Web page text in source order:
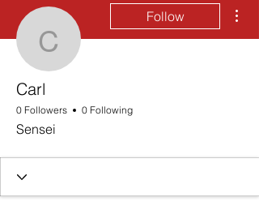
Carl
Follow
Carl
0 Followers 0 Following
Sensei